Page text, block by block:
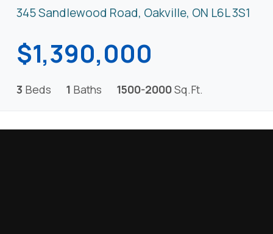
345 Sandlewood Road, Oakville, ON L6L 3S1
$1,390,000
3 Beds 1 Baths 1500-2000Sq.Ft.